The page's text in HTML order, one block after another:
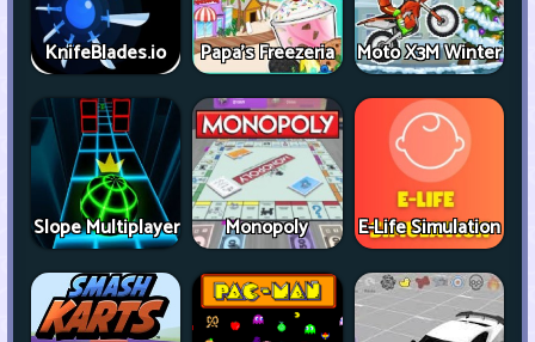
KnifeBlades.io Papa's Freezeria Moto X3M Winter
Slope Multiplayer Monopoly E-Life Simulation